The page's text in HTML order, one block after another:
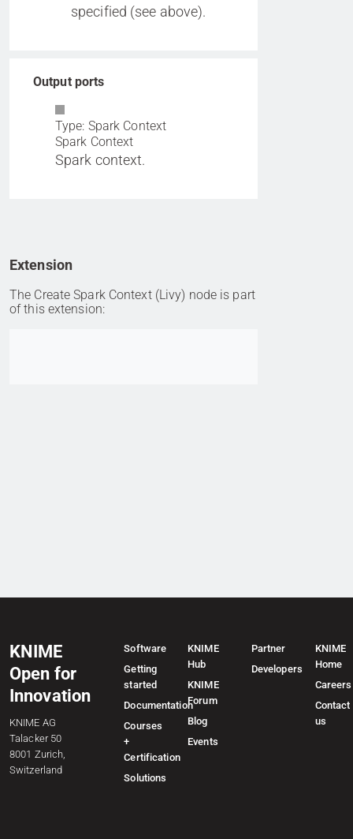
specified (see above).
Output ports
Type: Spark Context
Spark Context
Spark context.
Extension
The Create Spark Context (Livy) node is part
of this extension:
KNIME
Open for
Innovation
KNIME AG
Talacker 50
8001 Zurich,
Switzerland
Software
Getting
started
Documentation
Courses
+
Certification
Solutions
KNIME
Hub
KNIME
Forum
Blog
Events
Partner
Developers
KNIME
Home
Careers
Contact
us